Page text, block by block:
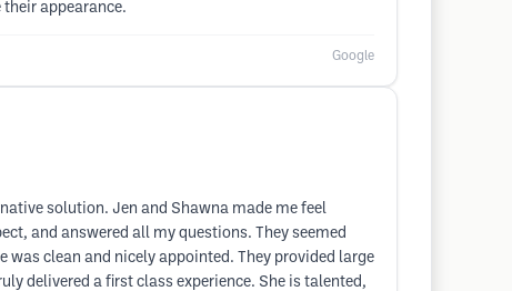
appearance.
Google
solution. Jen and Shawna made me feel
and answered all my questions. They seemed
was clean and nicely appointed. They provided large
delivered a first class experience. She is talented,